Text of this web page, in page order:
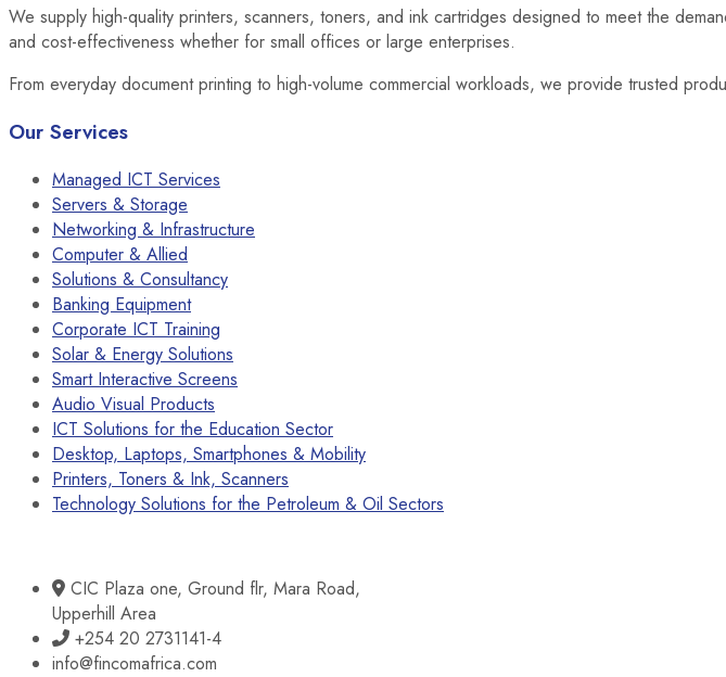
We supply high-quality printers, scanners, toners, and ink cartridges designed to meet the
and cost-effectiveness whether for small offices or large enterprises.
From everyday document printing to high-volume commercial workloads, we provide trusted
Our Services
Managed ICT Services
Servers & Storage
Networking & Infrastructure
Computer & Allied
Solutions & Consultancy
Banking Equipment
Corporate ICT Training
Solar & Energy Solutions
Smart Interactive Screens
Audio Visual Products
ICT Solutions for the Education Sector
Desktop, Laptops, Smartphones & Mobility
Printers, Toners & Ink, Scanners
Technology Solutions for the Petroleum & Oil Sectors
CIC Plaza one, Ground flr, Mara Road,
Upperhill Area
+254 20 2731141-4
info@fincomafrica.com